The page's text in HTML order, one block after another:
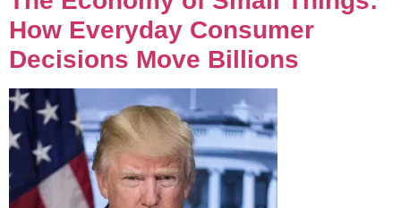
How Everyday Consumer
Decisions Move Billions